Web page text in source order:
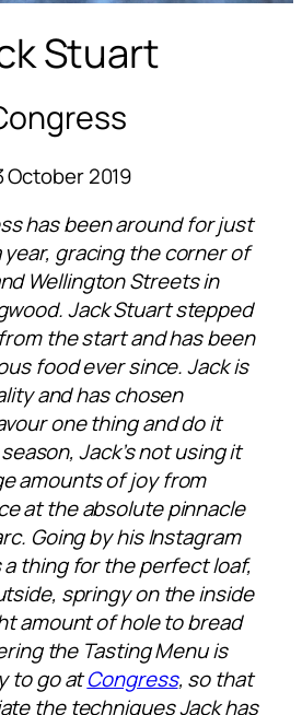
Stuart
October 2019
has been around for just
year, gracing the corner of
Wellington Streets in
Jack Stuart stepped
the start and has been
food ever since. Jack is
and has chosen
one thing and do it
Jack’s not using it
amounts of joy from
at the absolute pinnacle
Going by his Instagram
thing for the perfect loaf,
springy on the inside
amount of hole to bread
the Tasting Menu is
to go atCongress, so that
the techniques Jack has